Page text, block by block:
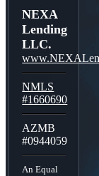
NEXA
Lending
LLC.
NMLS
#1660690
AZMB
#0944059
An Equal